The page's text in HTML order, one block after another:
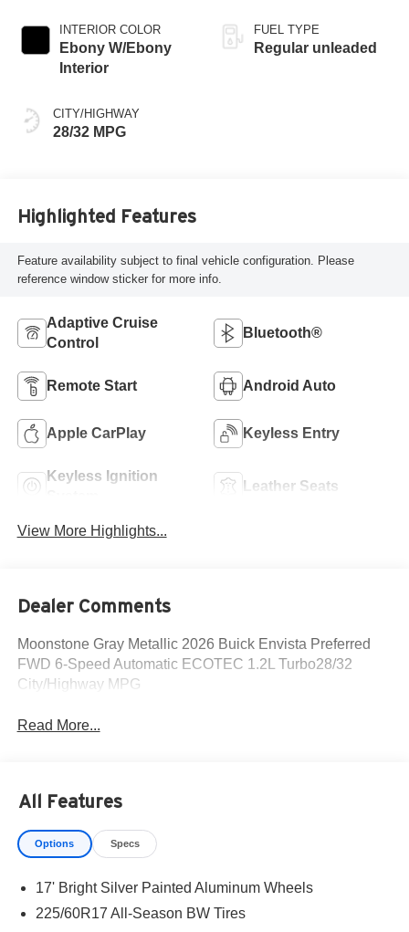
INTERIOR COLOR
Ebony W/Ebony
Interior
CITY/HIGHWAY
28/32 MPG
FUEL TYPE
Regular unleaded
Highlighted Features
Feature availability subject to final vehicle configuration. Please
reference window sticker for more info.
Adaptive Cruise
Control
Bluetooth®
Remote Start Android Auto
Apple CarPlay Keyless Entry
Keyless Ignition
Leather Seats
View More Highlights...
Dealer Comments
Moonstone Gray Metallic 2026 Buick Envista Preferred
FWD 6-Speed Automatic ECOTEC 1.2L Turbo28/32
City/Highway MPG
Read More...
All Features
Options Specs
17' Bright Silver Painted Aluminum Wheels
225/60R17 All-Season BW Tires